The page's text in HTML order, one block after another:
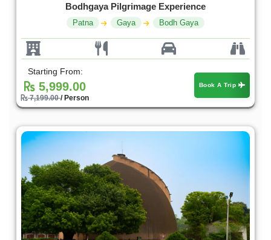
Bodhgaya Pilgrimage Experience
Patna Gaya Bodh Gaya
Starting From:
5,999.00
7,199.00/ Person
Book A Trip